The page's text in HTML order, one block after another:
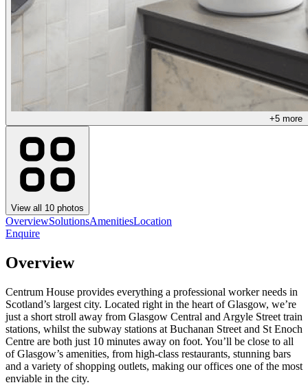
+5 more
View all 10 photos
OverviewSolutionsAmenitiesLocation
Enquire
Overview
Centrum House provides everything a professional worker needs in
Scotland’s largest city. Located right in the heart of Glasgow, we’re
just a short stroll away from Glasgow Central and Argyle Street train
stations, whilst the subway stations at Buchanan Street and St Enoch
Centre are both just 10 minutes away on foot. You’ll be close to all
of Glasgow’s amenities, from high-class restaurants, stunning bars
and a variety of shopping outlets, making our offices one of the most
enviable in the city.